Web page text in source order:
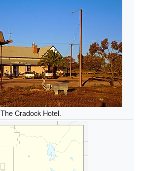
The Cradock Hotel.